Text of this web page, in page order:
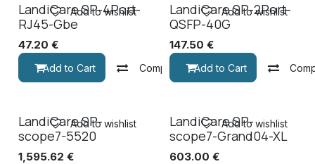
LandiCare SP-4Port-
RJ45-Gbe
47.20 €
Add to Cart Compare
Add to wishlist
LandiCare SP-2Port-
QSFP-40G
147.50 €
Add to Cart
Add to wishlist
LandiCare SP-
scope7-5520
1,595.62 €
Add to wishlist
LandiCare SP-
scope7-Grand04-XL
603.00 €
Add to wishlist